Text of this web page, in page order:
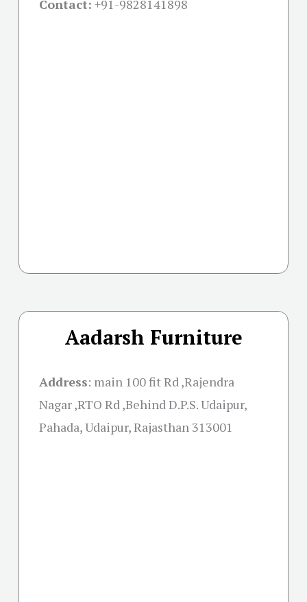
Contact: +91-9828141898
Aadarsh Furniture
Address: main 100 fit Rd ,Rajendra
Nagar ,RTO Rd ,Behind D.P.S. Udaipur,
Pahada, Udaipur, Rajasthan 313001